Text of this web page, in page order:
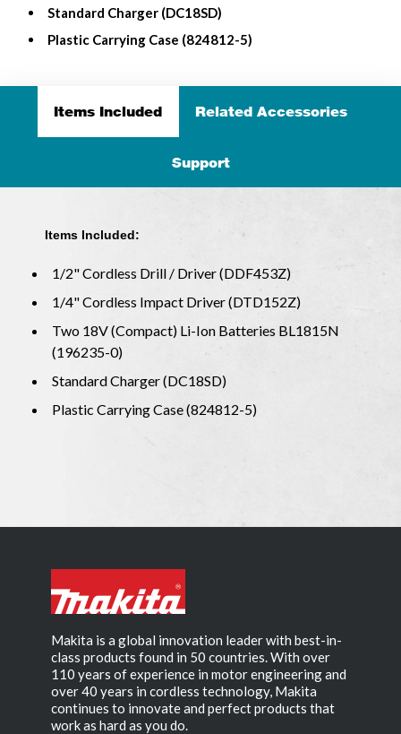
Standard Charger (DC18SD)
Plastic Carrying Case (824812-5)
Items Included Related Accessories
Support
Items Included:
1/2" Cordless Drill / Driver (DDF453Z)
1/4" Cordless Impact Driver (DTD152Z)
Two 18V (Compact) Li-Ion Batteries BL1815N
(196235-0)
Standard Charger (DC18SD)
Plastic Carrying Case (824812-5)
Makita is a global innovation leader with best-in-
class products found in 50 countries. With over
110 years of experience in motor engineering and
over 40 years in cordless technology, Makita
continues to innovate and perfect products that
work as hard as you do.